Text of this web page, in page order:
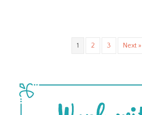
1 2 3 Next »